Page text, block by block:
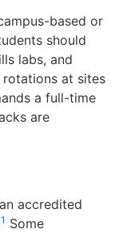
based or
should
labs, and
rotations at sites
a full-time
are
accredited
1 Some